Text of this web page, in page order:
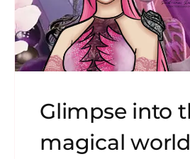
Glimpse into
magical